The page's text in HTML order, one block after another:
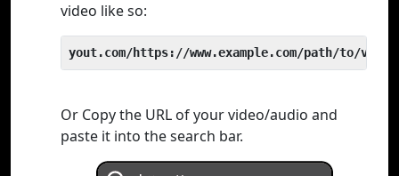
video like so:
yout.com/https://www.example.com/path/to/video
Or Copy the URL of your video/audio and
paste it into the search bar.